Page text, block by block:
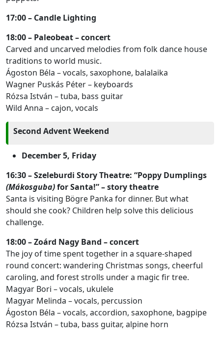
17:00 – Candle Lighting
18:00 – Paleobeat – concert
Carved and uncarved melodies from folk dance house
traditions to world music.
Ágoston Béla – vocals, saxophone, balalaika
Wagner Puskás Péter – keyboards
Rózsa István – tuba, bass guitar
Wild Anna – cajon, vocals
Second Advent Weekend
December 5, Friday
16:30 – Szeleburdi Story Theatre: “Poppy Dumplings
(Mákosguba)for Santa!” – story theatre
Santa is visiting Bögre Panka for dinner. But what
should she cook? Children help solve this delicious
challenge.
18:00 – Zoárd Nagy Band – concert
The joy of time spent together in a square-shaped
round concert: wandering Christmas songs, cheerful
caroling, and forest strolls under a magic fir tree.
Magyar Bori – vocals, ukulele
Magyar Melinda – vocals, percussion
Ágoston Béla – vocals, accordion, saxophone, bagpipe
Rózsa István – tuba, bass guitar, alpine horn